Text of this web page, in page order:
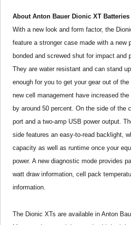
About Anton Bauer Dionic XT Batteries
With a new look and form factor, the
feature a stronger case made with a new
bonded and screwed shut for impact and
They are water resistant and can stand
enough for you to get your gear out of
new cell management have increased
by around 50 percent. On the side of the
port and a two-amp USB power output.
side features an easy-to-read backlight,
capacity as well as runtime once your
power. A new diagnostic mode provides
watt draw information, cell pack
information.
The Dionic XTs are available in Anton